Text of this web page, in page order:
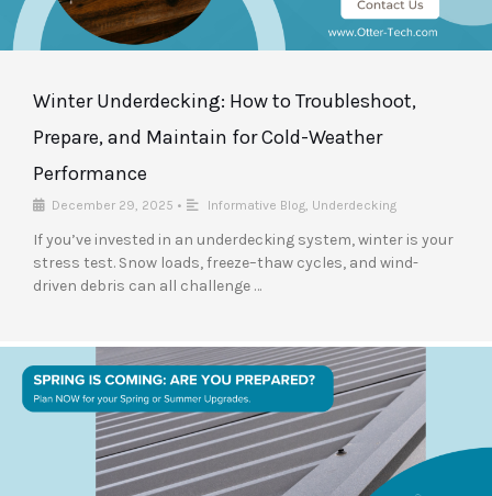
Winter Underdecking: How to Troubleshoot,
Prepare, and Maintain for Cold-Weather
Performance
December 29, 2025 • Informative Blog Underdecking
If you’ve invested in an underdecking system, winter is your
stress test. Snow loads, freeze–thaw cycles, and wind-
driven debris can all challenge …